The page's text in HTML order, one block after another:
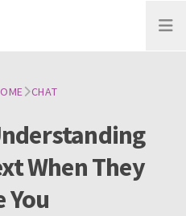
Open
CHAT
When They
You